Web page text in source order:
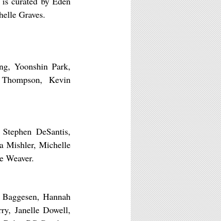
Graves.
Yoonshin Park,
Kevin
DeSantis,
Mishler, Michelle
Weaver.
Hannah
Janelle Dowell,